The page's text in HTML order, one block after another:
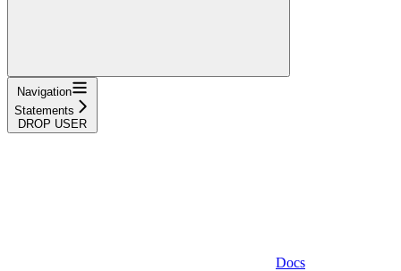
Navigation
Statements
DROP USER
Docs